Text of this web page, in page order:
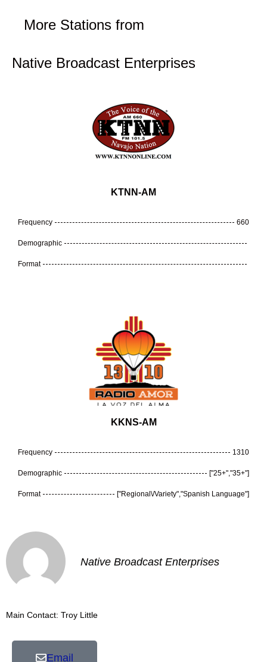
More Stations from
Native Broadcast Enterprises
KTNN-AM
Frequency 660
Demographic
Format
KKNS-AM
Frequency 1310
Demographic ["25+","35+"]
Format ["Regional\/Variety","Spanish Language"]
Native Broadcast Enterprises
Main Contact: Troy Little
Email